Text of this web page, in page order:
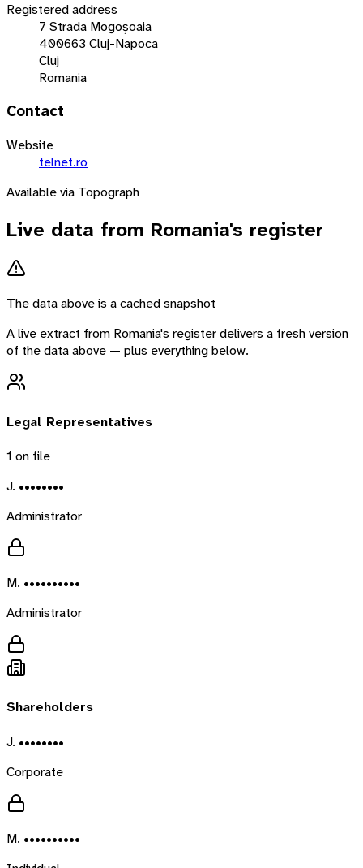
Registered address
7 Strada Mogoșoaia
400663 Cluj-Napoca
Cluj
Romania
Contact
Website
telnet.ro
Available via Topograph
Live data from Romania's register
The data above is a cached snapshot
A live extract from Romania's register delivers a fresh version
of the data above — plus everything below.
Legal Representatives
1 on file
J. ••••••••
Administrator
M. ••••••••••
Administrator
Shareholders
J. ••••••••
Corporate
M. ••••••••••